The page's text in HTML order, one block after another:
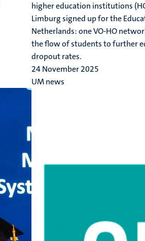
higher education institutions
Limburg signed up for the
Netherlands: one VO-HO
the flow of students to further
dropout rates.
24 November 2025
UM news